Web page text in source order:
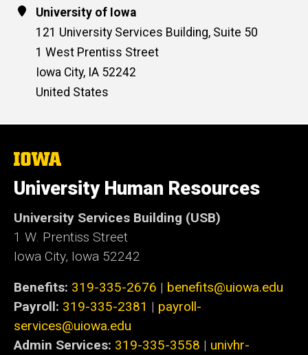
Address
University of Iowa
121 University Services Building, Suite 50
1 West Prentiss Street
Iowa City, IA 52242
United States
The
University
of
Iowa
University Human Resources
University Services Building (USB)
1 W. Prentiss Street
Iowa City, Iowa 52242
Benefits: 319-335-2676 | benefits@uiowa.edu
Payroll: 319-335-2381 | payroll-
services@uiowa.edu
Admin Services: 319-335-3558 | univhr-